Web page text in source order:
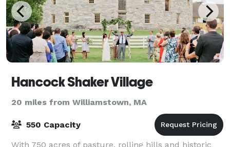
Hancock Shaker Village
20 miles from Williamstown, MA
550 Capacity
With 750 acres of pasture, rolling hills and historic